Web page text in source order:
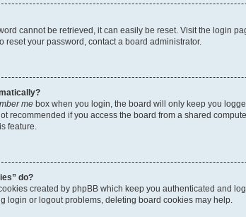
cannot be retrieved, it can easily be reset. Visit the login
reset your password, contact a board administrator.
me box when you login, the board will only keep you
recommended if you access the board from a shared
feature.
do?
created by phpBB which keep you authenticated and
login or logout problems, deleting board cookies may help.